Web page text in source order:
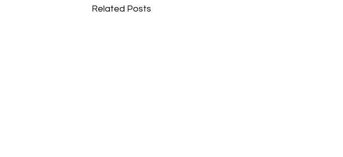
Related Posts